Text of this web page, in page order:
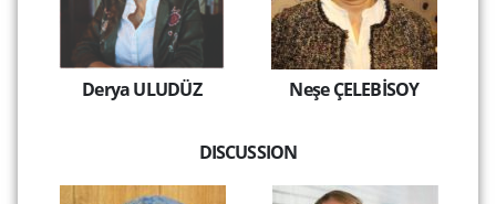
Derya ULUDÜZ Neşe ÇELEBİSOY
DISCUSSION